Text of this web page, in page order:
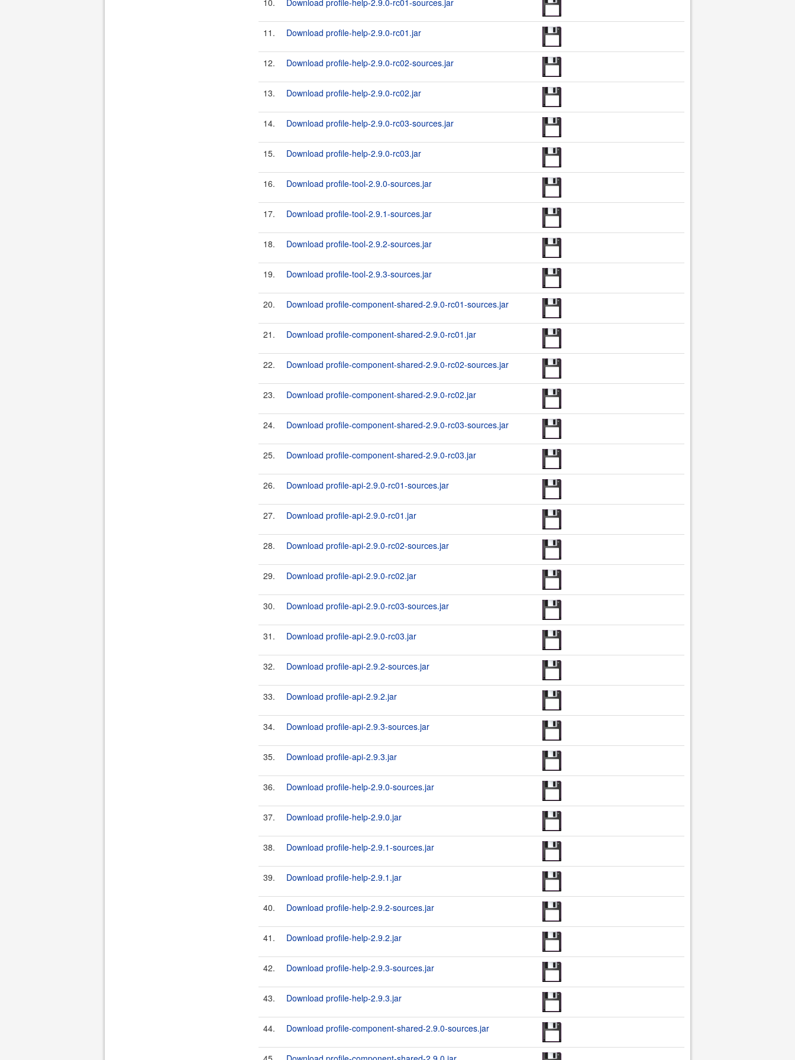
10. Download profile-help-2.9.0-rc01-sources.jar
11. Download profile-help-2.9.0-rc01.jar
12. Download profile-help-2.9.0-rc02-sources.jar
13. Download profile-help-2.9.0-rc02.jar
14. Download profile-help-2.9.0-rc03-sources.jar
15. Download profile-help-2.9.0-rc03.jar
16. Download profile-tool-2.9.0-sources.jar
17. Download profile-tool-2.9.1-sources.jar
18. Download profile-tool-2.9.2-sources.jar
19. Download profile-tool-2.9.3-sources.jar
20. Download profile-component-shared-2.9.0-rc01-sources.jar
21. Download profile-component-shared-2.9.0-rc01.jar
22. Download profile-component-shared-2.9.0-rc02-sources.jar
23. Download profile-component-shared-2.9.0-rc02.jar
24. Download profile-component-shared-2.9.0-rc03-sources.jar
25. Download profile-component-shared-2.9.0-rc03.jar
26. Download profile-api-2.9.0-rc01-sources.jar
27. Download profile-api-2.9.0-rc01.jar
28. Download profile-api-2.9.0-rc02-sources.jar
29. Download profile-api-2.9.0-rc02.jar
30. Download profile-api-2.9.0-rc03-sources.jar
31. Download profile-api-2.9.0-rc03.jar
32. Download profile-api-2.9.2-sources.jar
33. Download profile-api-2.9.2.jar
34. Download profile-api-2.9.3-sources.jar
35. Download profile-api-2.9.3.jar
36. Download profile-help-2.9.0-sources.jar
37. Download profile-help-2.9.0.jar
38. Download profile-help-2.9.1-sources.jar
39. Download profile-help-2.9.1.jar
40. Download profile-help-2.9.2-sources.jar
41. Download profile-help-2.9.2.jar
42. Download profile-help-2.9.3-sources.jar
43. Download profile-help-2.9.3.jar
44. Download profile-component-shared-2.9.0-sources.jar